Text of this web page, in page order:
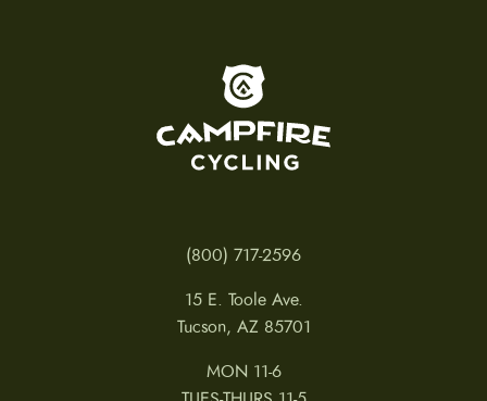
(800) 717-2596
15 E. Toole Ave.
Tucson, AZ 85701
MON 11-6